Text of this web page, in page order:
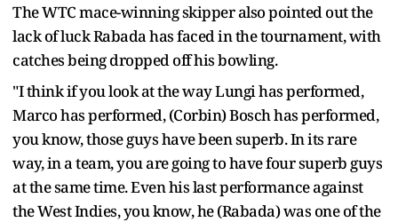
The WTC mace-winning skipper also pointed out the
lack of luck Rabada has faced in the tournament, with
catches being dropped off his bowling.
"I think if you look at the way Lungi has performed,
Marco has performed, (Corbin) Bosch has performed,
you know, those guys have been superb. In its rare
way, in a team, you are going to have four superb guys
at the same time. Even his last performance against
the West Indies, you know, he (Rabada) was one of the